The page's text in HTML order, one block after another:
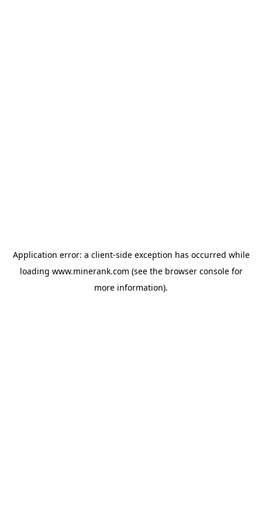
Application error: a client-side exception has occurred while
loading www.minerank.com (see the browser consolefor
more information).